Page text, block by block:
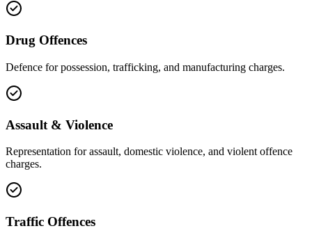
Drug Offences
Defence for possession, trafficking, and manufacturing charges.
Assault & Violence
Representation for assault, domestic violence, and violent offence
charges.
Traffic Offences